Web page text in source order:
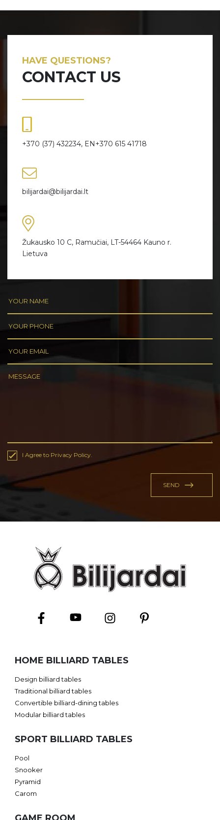
HAVE QUESTIONS?
CONTACT US
+370 (37) 432234, EN+370 615 41718
bilijardai@bilijardai.lt
Žukausko 10 C, Ramučiai, LT-54464 Kauno r.
Lietuva
I Agree to Privacy Policy.
HOME BILLIARD TABLES
Design billiard tables
Traditional billiard tables
Convertible billiard-dining tables
Modular billiard tables
SPORT BILLIARD TABLES
Pool
Snooker
Pyramid
Carom